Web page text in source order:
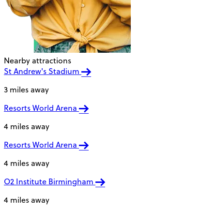
Nearby attractions
St Andrew's Stadium
3 miles away
Resorts World Arena
4 miles away
Resorts World Arena
4 miles away
O2 Institute Birmingham
4 miles away